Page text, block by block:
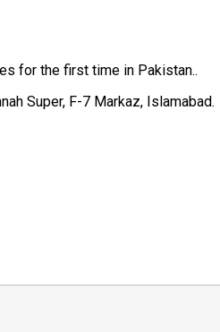
for the first time in Pakistan..
Super, F-7 Markaz, Islamabad.